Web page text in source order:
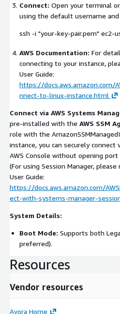
Connect: Open your terminal
using the default username
ssh -i "your-key-pair.pem" ec2-
AWS Documentation: For
connecting to your instance,
User Guide:
https://docs.aws.amazon.com/
nnect-to-linux-instance.html
Connect via AWS Systems
pre-installed with the AWS SSM
role with the
instance, you can securely connect
AWS Console without opening port
(For using Session Manager,
User Guide:
https://docs.aws.amazon.com/
ect-with-systems-manager-
System Details:
Boot Mode: Supports both
preferred).
Resources
Vendor resources
Avora Home